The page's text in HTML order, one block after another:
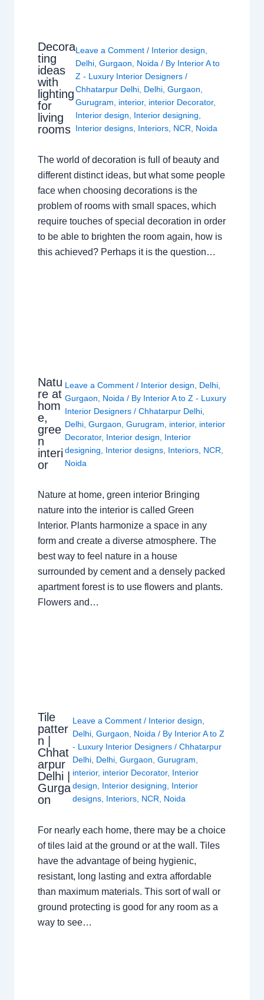
Decora
ting
ideas
with
lighting
for
living
rooms
Leave a Comment / Interior design
Delhi ,Gurgaon Noida / By Interior A to
Z - Luxury Interior Designers/
Chhatarpur Delhi Delhi ,Gurgaon
Gurugram
interior, interior Decorator,
Interior design
Interior designing
Interior designs Interiors NCR Noida
The world of decoration is full of beauty and
different distinct ideas, but what some people
face when choosing decorations is the
problem of rooms with small spaces, which
require touches of special decoration in order
to be able to brighten the room again, how is
this achieved? Perhaps it is the question…
Natu
re at
hom
e,
gree
n
interi
or
Leave a Comment / Interior design, Delhi,
Gurgaon, Noida / By Interior A to Z - Luxury
Interior Designers/Chhatarpur Delhi,
Delhi,Gurgaon,Gurugram, interior, interior
Decorator, Interior design, Interior
designing, Interior designs, Interiors, NCR,
Noida
Nature at home, green interior Bringing
nature into the interior is called Green
Interior. Plants harmonize a space in any
form and create a diverse atmosphere. The
best way to feel nature in a house
surrounded by cement and a densely packed
apartment forest is to use flowers and plants.
Flowers and…
Tile
patter
n |
Chhat
arpur
Delhi |
Gurga
on
Leave a Comment / Interior design
Delhi, Gurgaon Noida / By Interior A to Z
- Luxury Interior Designers / Chhatarpur
Delhi, Delhi, Gurgaon Gurugram
interior, interior Decorator, Interior
design
Interior designing
Interior
designs, Interiors, NCR Noida
For nearly each home, there may be a choice
of tiles laid at the ground or at the wall. Tiles
have the advantage of being hygienic,
resistant, long lasting and extra affordable
than maximum materials. This sort of wall or
ground protecting is good for any room as a
way to see…